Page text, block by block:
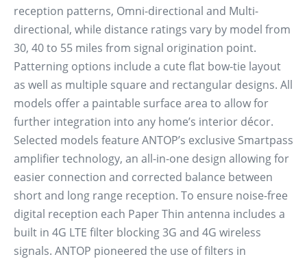
reception patterns, Omni-directional and Multi-
directional, while distance ratings vary by model from
30, 40 to 55 miles from signal origination point.
Patterning options include a cute flat bow-tie layout
as well as multiple square and rectangular designs. All
models offer a paintable surface area to allow for
further integration into any home’s interior décor.
Selected models feature ANTOP’s exclusive Smartpass
amplifier technology, an all-in-one design allowing for
easier connection and corrected balance between
short and long range reception. To ensure noise-free
digital reception each Paper Thin antenna includes a
built in 4G LTE filter blocking 3G and 4G wireless
signals. ANTOP pioneered the use of filters in